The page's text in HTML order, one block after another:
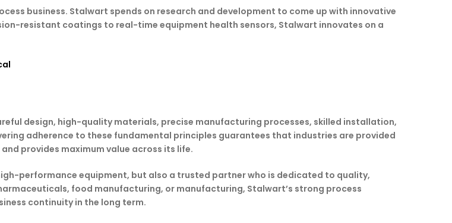
business. Stalwart spends on research and development to come up with innovative
resistant coatings to real-time equipment health sensors, Stalwart innovates on a
design, high-quality materials, precise manufacturing processes, skilled installation,
adherence to these fundamental principles guarantees that industries are provided
provides maximum value across its life.
performance equipment, but also a trusted partner who is dedicated to quality,
food manufacturing, or manufacturing, Stalwart’s strong process
continuity in the long term.